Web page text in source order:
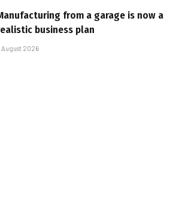
from a garage is now a
business plan
August 2026